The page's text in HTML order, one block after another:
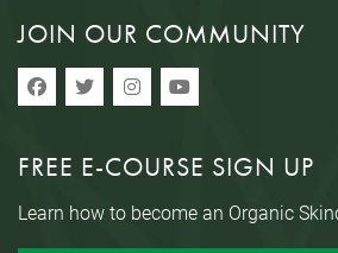
JOIN OUR COMMUNITY
FREE E-COURSE SIGN UP
Learn how to become an Organic